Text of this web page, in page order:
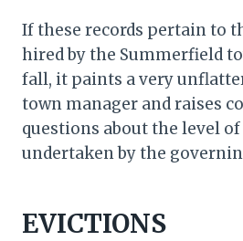
If these records pertain to
hired by the Summerfield
fall, it paints a very
town manager and raises
questions about the level
undertaken by the
EVICTIONS